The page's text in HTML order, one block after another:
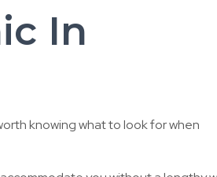
In
knowing what to look for when